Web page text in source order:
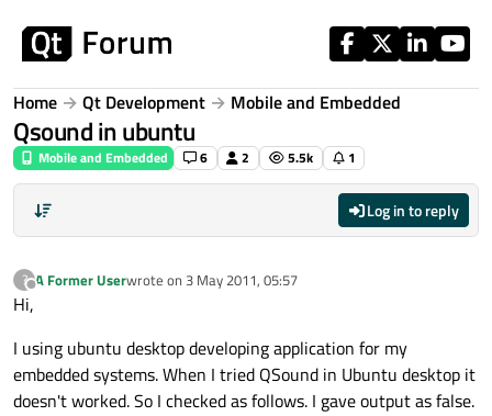
Home Qt Development Mobile and Embedded
Qsound in ubuntu
Mobile and Embedded 6 2 5.5k 1
Log in to reply
?
Offline
A Former Userwrote on 3 May 2011, 05:57
last edited by
Hi,
I using ubuntu desktop developing application for my
embedded systems. When I tried QSound in Ubuntu desktop it
doesn't worked. So I checked as follows. I gave output as false.